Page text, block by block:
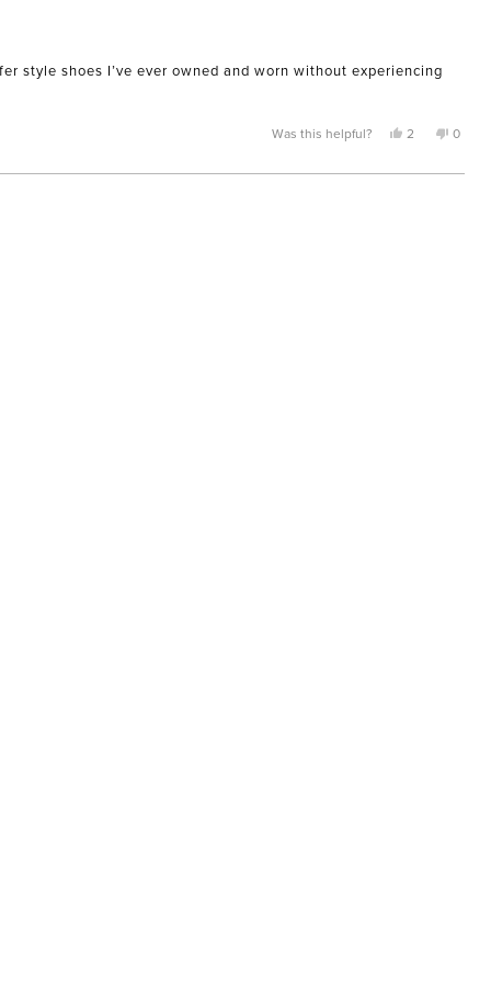
style shoes I’ve ever owned and worn without experiencing
Was this helpful? Yes,
from
2
people
yes
No,
from
0
no